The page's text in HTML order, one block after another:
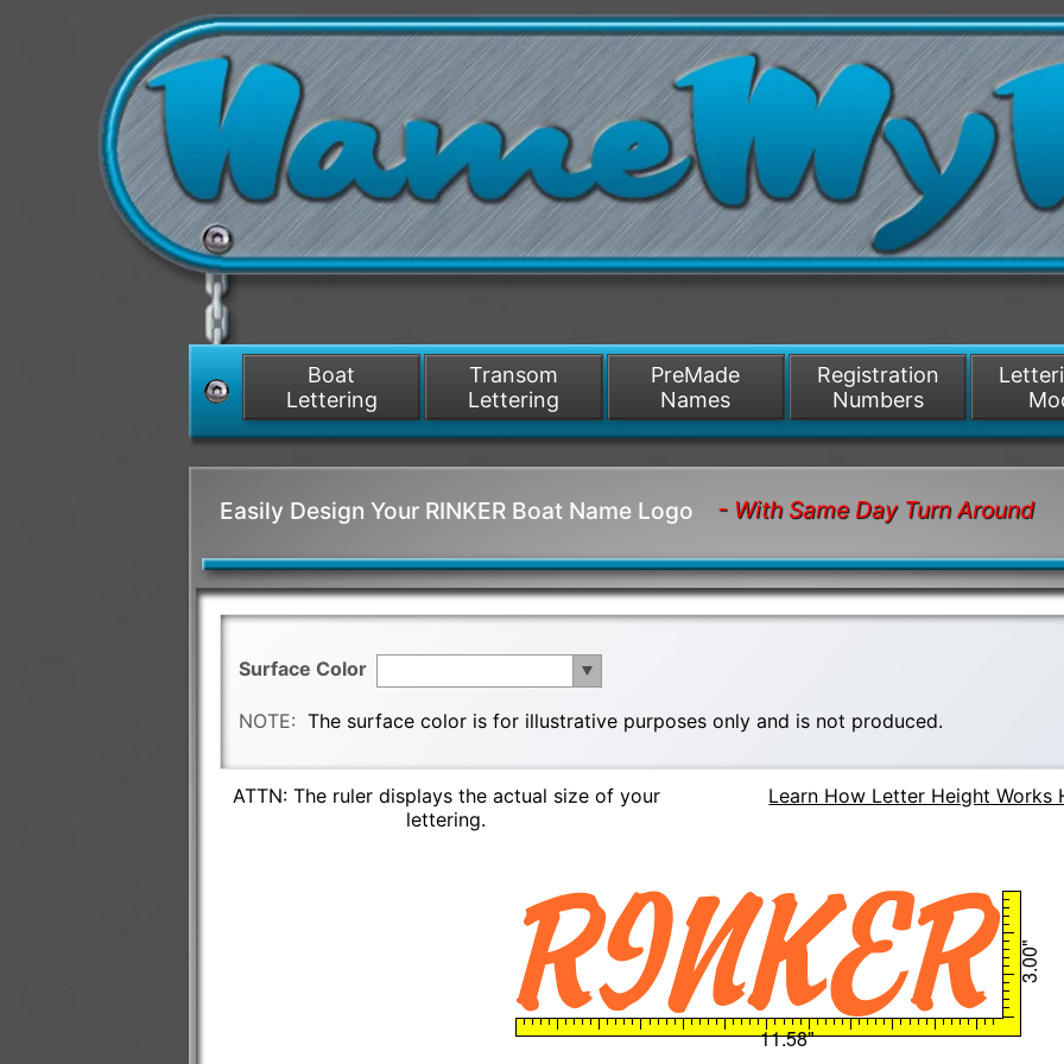
/>
Boat
Lettering
Transom
Lettering
PreMade
Names
Registration
Numbers
Easily Design Your RINKER Boat Name Logo - With Same Day Turn Around
Surface Color
NOTE: The surface color is for illustrative purposes only and is not produced.
ATTN: The ruler displays the actual size of your
lettering.
Learn How Letter Height Works